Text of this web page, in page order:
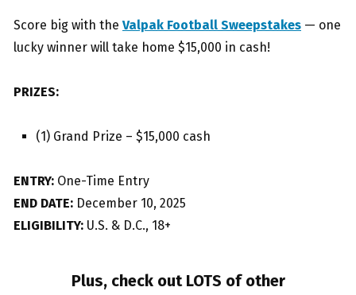
Score big with the Valpak Football Sweepstakes — one
lucky winner will take home $15,000 in cash!
PRIZES:
(1) Grand Prize – $15,000 cash
ENTRY: One-Time Entry
END DATE: December 10, 2025
ELIGIBILITY: U.S. & D.C., 18+
Plus, check out LOTS of other